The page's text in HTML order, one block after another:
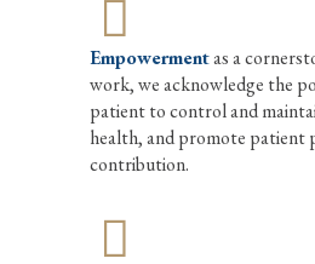
Empowermentas a
work, we acknowledge the
patient to control and
health, and promote patient
contribution.